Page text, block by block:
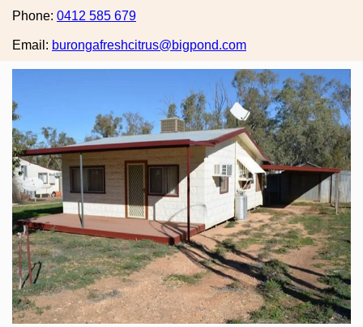
Phone: 0412 585 679
Email: burongafreshcitrus@bigpond.com